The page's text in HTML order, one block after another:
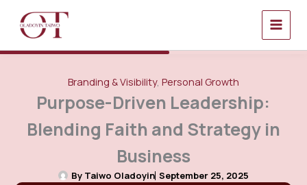
content
Branding & Visibility, Personal Growth
Purpose-Driven Leadership:
Blending Faith and Strategy in
Business
By Taiwo Oladoyin September 25, 2025